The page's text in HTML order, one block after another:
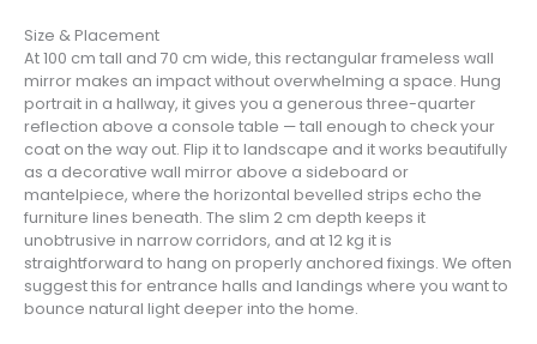
Size & Placement
At 100 cm tall and 70 cm wide, this rectangular frameless wall
mirror makes an impact without overwhelming a space. Hung
portrait in a hallway, it gives you a generous three-quarter
reflection above a console table — tall enough to check your
coat on the way out. Flip it to landscape and it works beautifully
as a decorative wall mirror above a sideboard or
mantelpiece, where the horizontal bevelled strips echo the
furniture lines beneath. The slim 2 cm depth keeps it
unobtrusive in narrow corridors, and at 12 kg it is
straightforward to hang on properly anchored fixings. We often
suggest this for entrance halls and landings where you want to
bounce natural light deeper into the home.